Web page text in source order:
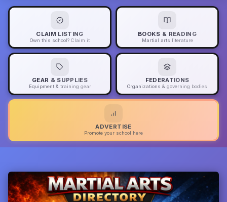
CLAIM LISTING
Own this school? Claim it
BOOKS & READING
Martial arts literature
GEAR & SUPPLIES
Equipment & training gear
FEDERATIONS
Organizations & governing bodies
ADVERTISE
Promote your school here